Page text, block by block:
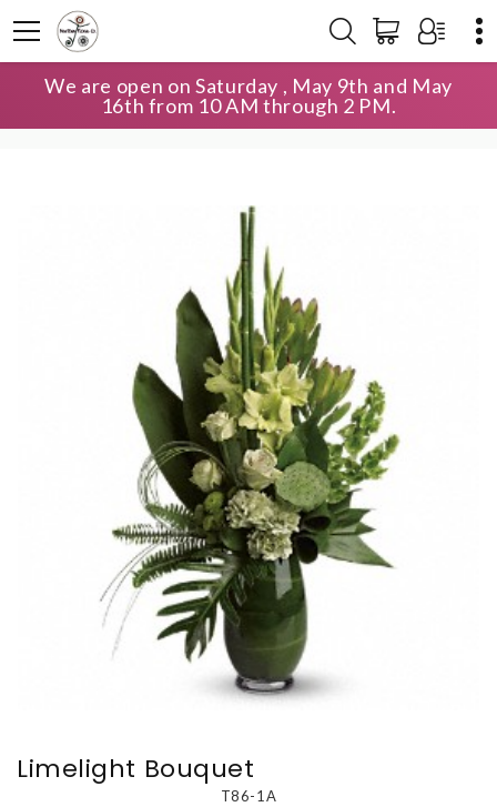
We are open on Saturday , May 9th and May
16th from 10 AM through 2 PM.
HOME SHOP
LAVISH COLLECTION
LIMELIGHT BOUQUET
Limelight Bouquet
T86-1A